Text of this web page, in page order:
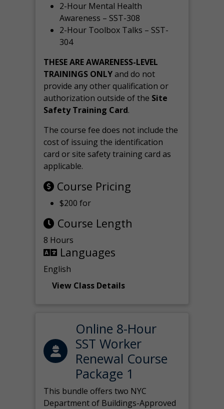
2-Hour Mental Health
Awareness – SST-308
2-Hour Toolbox Talks – SST-
304
THESE ARE AWARENESS-LEVEL
TRAININGS ONLYand do not
provide any other qualification or
authorization outside of the Site
Safety Training Card.
The course fee does not include the
cost of issuing the identification
card or site safety training card as
applicable.
Course Pricing
$200 for
Course Length
8 Hours
Languages
English
View Class Details
Online 8-Hour
SST Worker
Renewal Course
Package 1
This bundle offers two NYC
Department of Buildings-Approved